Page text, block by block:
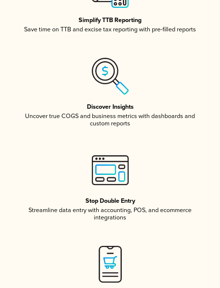
Simplify TTB Reporting
Save time on TTB and excise tax reporting with pre-filled reports
Discover Insights
Uncover true COGS and business metrics with dashboards and
custom reports
Stop Double Entry
Streamline data entry with accounting, POS, and ecommerce
integrations